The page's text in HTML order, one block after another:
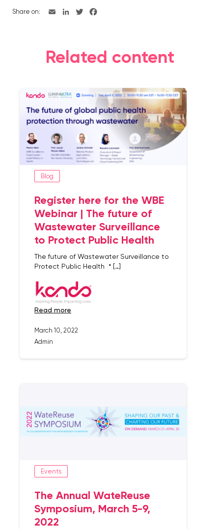
Share on:
Related content
Blog
Register here for the WBE
Webinar | The future of
Wastewater Surveillance
to Protect Public Health
The future of Wastewater Surveillance to
Protect Public Health * […]
read more
March 10, 2022
Admin
Events
The Annual WateReuse
Symposium, March 5-9,
2022